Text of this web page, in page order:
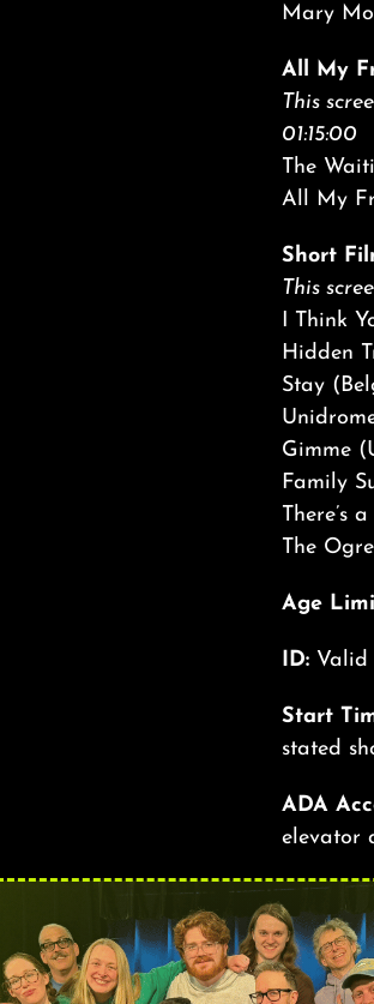
Mary
All My
This
01:15:00
The
All My
Short
This
I Think
Hidden
Stay
Gimme
Family
There’s
The
Age
ID: Valid
Start
stated
ADA
elevator